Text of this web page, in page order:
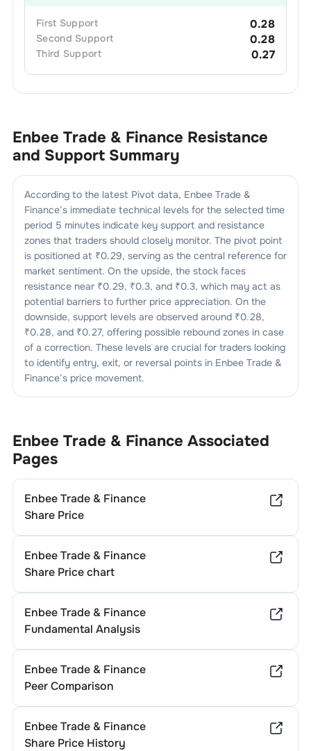
First Support 0.28
Second Support 0.28
Third Support 0.27
Enbee Trade & Finance Resistance
and Support Summary
According to the latest Pivot data, Enbee Trade &
Finance’s immediate technical levels for the selected time
period 5 minutes indicate key support and resistance
zones that traders should closely monitor. The pivot point
is positioned at ₹0.29, serving as the central reference for
market sentiment. On the upside, the stock faces
resistance near ₹0.29, ₹0.3, and ₹0.3, which may act as
potential barriers to further price appreciation. On the
downside, support levels are observed around ₹0.28,
₹0.28, and ₹0.27, offering possible rebound zones in case
of a correction. These levels are crucial for traders looking
to identify entry, exit, or reversal points in Enbee Trade &
Finance’s price movement.
Enbee Trade & Finance Associated
Pages
Enbee Trade & Finance
Share Price
Enbee Trade & Finance
Share Price chart
Enbee Trade & Finance
Fundamental Analysis
Enbee Trade & Finance
Peer Comparison
Enbee Trade & Finance
Share Price History